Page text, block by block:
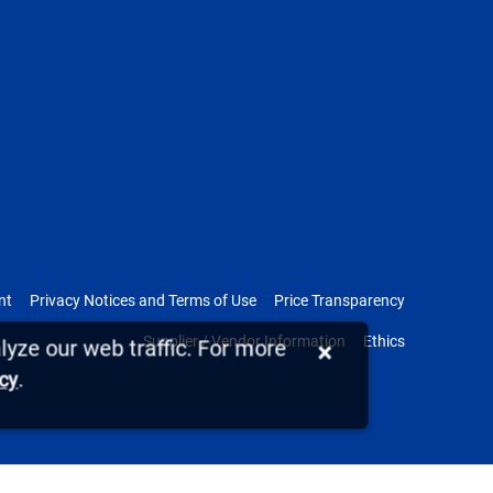
Privacy Notices and Terms of Use Price Transparency
Supplier / Vendor Information Ethics
our web traffic. For more
.
×